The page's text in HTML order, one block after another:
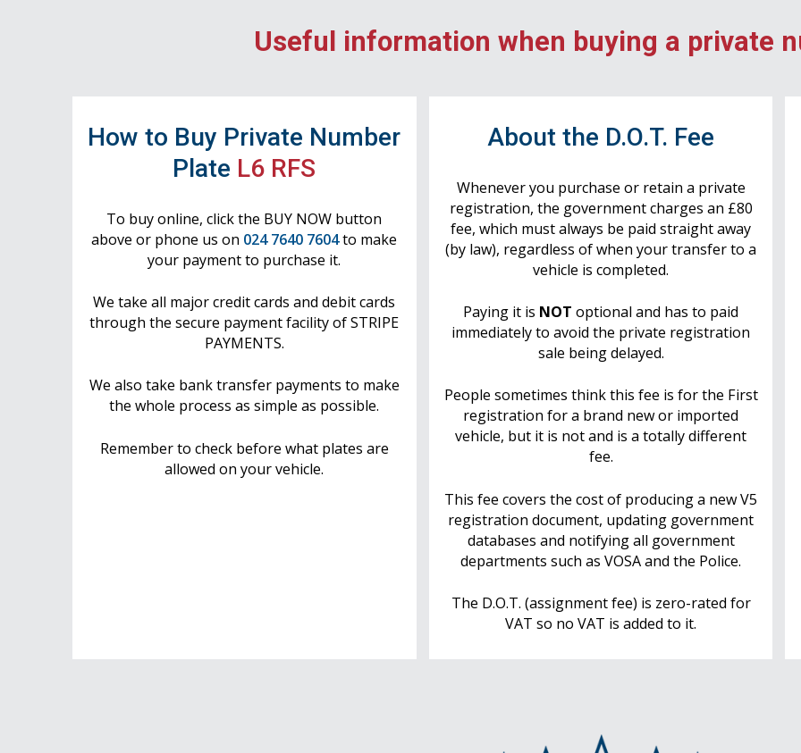
Useful information when buying a private
How to Buy Private Number
Plate L6 RFS
To buy online, click the BUY NOW button
above or phone us on 024 7640 7604to make
your payment to purchase it.
We take all major credit cards and debit cards
through the secure payment facility of STRIPE
PAYMENTS.
We also take bank transfer payments to make
the whole process as simple as possible.
Remember to check before what plates are
allowed on your vehicle.
About the D.O.T. Fee
Whenever you purchase or retain a private
registration, the government charges an £80
fee, which must always be paid straight away
(by law), regardless of when your transfer to a
vehicle is completed.
Paying it is NOT optional and has to paid
immediately to avoid the private registration
sale being delayed.
People sometimes think this fee is for the First
registration for a brand new or imported
vehicle, but it is not and is a totally different
fee.
This fee covers the cost of producing a new V5
registration document, updating government
databases and notifying all government
departments such as VOSA and the Police.
The D.O.T. (assignment fee) is zero-rated for
VAT so no VAT is added to it.